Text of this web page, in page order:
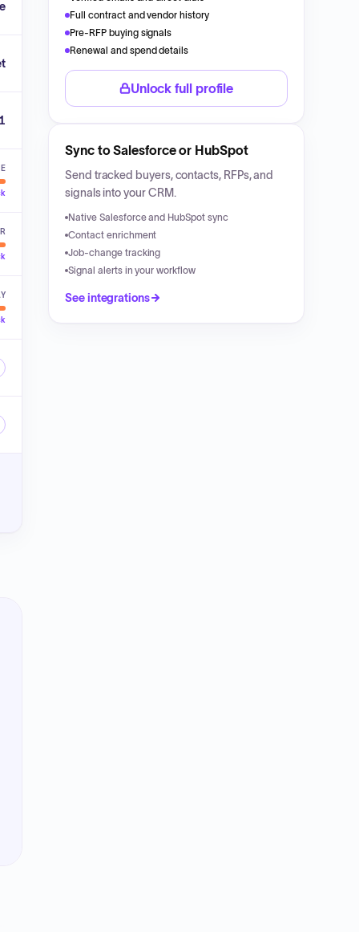
Full contract and vendor history
Pre-RFP buying signals
Renewal and spend details
Unlock full profile
Sync to Salesforce or HubSpot
Send tracked buyers, contacts, RFPs, and
signals into your CRM.
Native Salesforce and HubSpot sync
Contact enrichment
Job-change tracking
Signal alerts in your workflow
See integrations